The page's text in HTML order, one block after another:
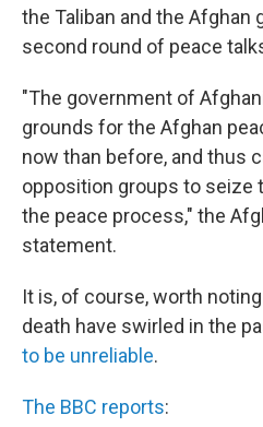
the Taliban and the Afghan
second round of peace
"The government of
grounds for the Afghan
now than before, and thus
opposition groups to seize
the peace process," the
statement.
It is, of course, worth
death have swirled in the
to be unreliable.
The BBC reports: